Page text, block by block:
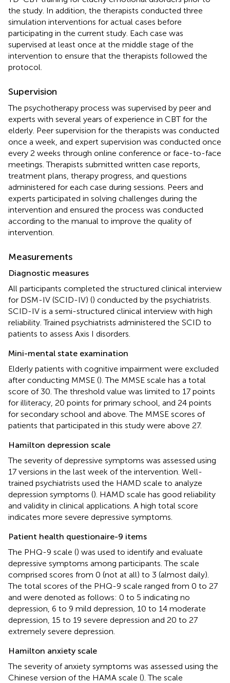
the study. In addition, the therapists conducted three
simulation interventions for actual cases before
participating in the current study. Each case was
supervised at least once at the middle stage of the
intervention to ensure that the therapists followed the
protocol.
Supervision
The psychotherapy process was supervised by peer and
experts with several years of experience in CBT for the
elderly. Peer supervision for the therapists was conducted
once a week, and expert supervision was conducted once
every 2 weeks through online conference or face-to-face
meetings. Therapists submitted written case reports,
treatment plans, therapy progress, and questions
administered for each case during sessions. Peers and
experts participated in solving challenges during the
intervention and ensured the process was conducted
according to the manual to improve the quality of
intervention.
Measurements
Diagnostic measures
All participants completed the structured clinical interview
for DSM-IV (SCID-IV) () conducted by the psychiatrists.
SCID-IV is a semi-structured clinical interview with high
reliability. Trained psychiatrists administered the SCID to
patients to assess Axis I disorders.
Mini-mental state examination
Elderly patients with cognitive impairment were excluded
after conducting MMSE (). The MMSE scale has a total
score of 30. The threshold value was limited to 17 points
for illiteracy, 20 points for primary school, and 24 points
for secondary school and above. The MMSE scores of
patients that participated in this study were above 27.
Hamilton depression scale
The severity of depressive symptoms was assessed using
17 versions in the last week of the intervention. Well-
trained psychiatrists used the HAMD scale to analyze
depression symptoms (). HAMD scale has good reliability
and validity in clinical applications. A high total score
indicates more severe depressive symptoms.
Patient health questionaire-9 items
The PHQ-9 scale () was used to identify and evaluate
depressive symptoms among participants. The scale
comprised scores from 0 (not at all) to 3 (almost daily).
The total scores of the PHQ-9 scale ranged from 0 to 27
and were denoted as follows: 0 to 5 indicating no
depression, 6 to 9 mild depression, 10 to 14 moderate
depression, 15 to 19 severe depression and 20 to 27
extremely severe depression.
Hamilton anxiety scale
The severity of anxiety symptoms was assessed using the
Chinese version of the HAMA scale (). The scale